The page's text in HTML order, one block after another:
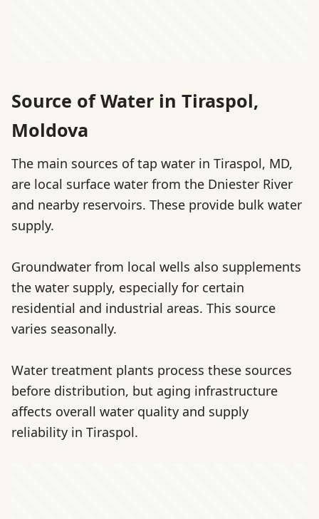
Source of Water in Tiraspol,
Moldova
The main sources of tap water in Tiraspol, MD,
are local surface water from the Dniester River
and nearby reservoirs. These provide bulk water
supply.
Groundwater from local wells also supplements
the water supply, especially for certain
residential and industrial areas. This source
varies seasonally.
Water treatment plants process these sources
before distribution, but aging infrastructure
affects overall water quality and supply
reliability in Tiraspol.